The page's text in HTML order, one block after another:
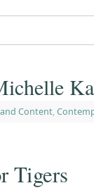
Content,
Tigers